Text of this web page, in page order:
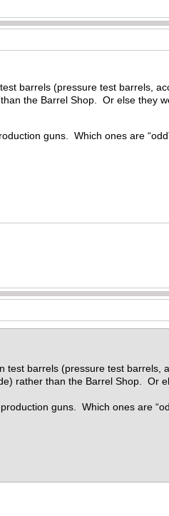
barrels (pressure test barrels,
the Barrel Shop. Or else they
guns. Which ones are
test barrels (pressure test barrels,
rather than the Barrel Shop. Or
guns. Which ones are